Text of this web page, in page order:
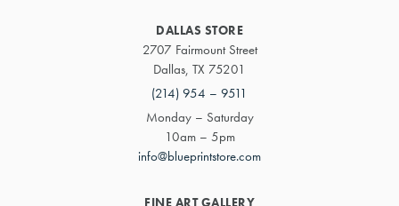
DALLAS STORE
2707 Fairmount Street
Dallas, TX 75201
(214) 954 – 9511
Monday – Saturday
10am – 5pm
info@blueprintstore.com
FINE ART GALLERY